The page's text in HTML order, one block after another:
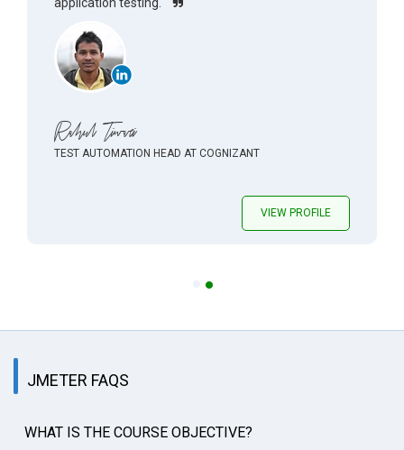
Rahul Tiwari
TEST AUTOMATION HEAD AT COGNIZANT
VIEW PROFILE
JMETER FAQS
WHAT IS THE COURSE OBJECTIVE?